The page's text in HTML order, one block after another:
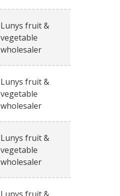
Lunys fruit &
vegetable
wholesaler
Lunys fruit &
vegetable
wholesaler
Lunys fruit &
vegetable
wholesaler